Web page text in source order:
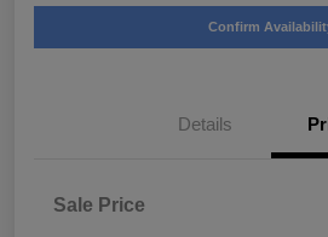
Confirm
Details
Sale Price